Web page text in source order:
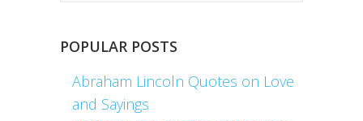
POPULAR POSTS
Abraham Lincoln Quotes on Love
and Sayings